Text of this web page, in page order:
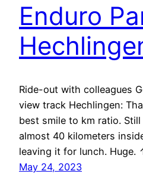
Enduro
Ride-out with colleagues
view track Hechlingen:
best smile to km ratio.
almost 40 kilometers
leaving it for lunch. Huge.
May 24, 2023